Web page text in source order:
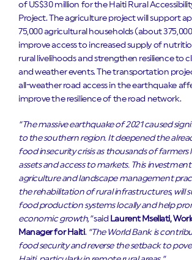
of US$30 million for the Haiti Rural
Project. The agriculture project will support
75,000 agricultural households (about
improve access to increased supply of
rural livelihoods and strengthen resilience to
and weather events. The transportation
all-weather road access in the earthquake
improve the resilience of the road network.
“The massive earthquake of 2021 caused
to the southern region. It deepened the
food insecurity crisis as thousands of
assets and access to markets. This
agriculture and landscape management
the rehabilitation of rural infrastructures, will
food production systems locally and help
economic growth,”said Laurent Msellati,
Manager for Haiti. “The World Bank is
food security and reverse the setback to